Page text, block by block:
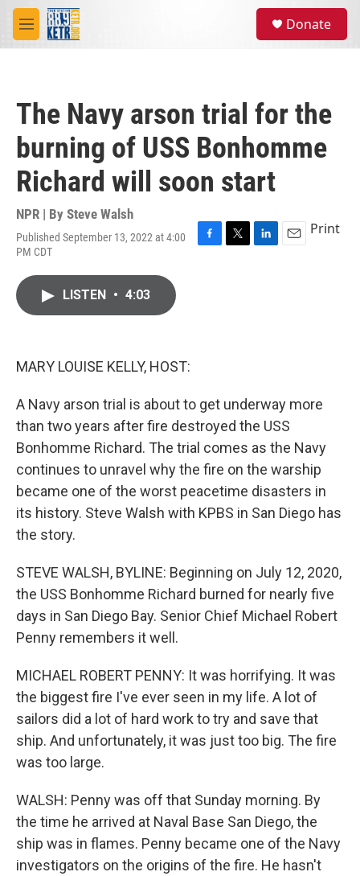
Skip to main content
M
e
Donate
The Navy arson trial for the
burning of USS Bonhomme
Richard will soon start
NPR | By Steve Walsh
Published September 13, 2022 at 4:00
PM CDT
F
T
L
E
Print
LISTEN • 4:03
MARY LOUISE KELLY, HOST:
A Navy arson trial is about to get underway more
than two years after fire destroyed the USS
Bonhomme Richard. The trial comes as the Navy
continues to unravel why the fire on the warship
became one of the worst peacetime disasters in
its history. Steve Walsh with KPBS in San Diego has
the story.
STEVE WALSH, BYLINE: Beginning on July 12, 2020,
the USS Bonhomme Richard burned for nearly five
days in San Diego Bay. Senior Chief Michael Robert
Penny remembers it well.
MICHAEL ROBERT PENNY: It was horrifying. It was
the biggest fire I've ever seen in my life. A lot of
sailors did a lot of hard work to try and save that
ship. And unfortunately, it was just too big. The fire
was too large.
WALSH: Penny was off that Sunday morning. By
the time he arrived at Naval Base San Diego, the
ship was in flames. Penny became one of the Navy
investigators on the origins of the fire. He hasn't